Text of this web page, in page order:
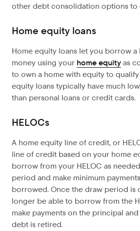
other debt consolidation options to
Home equity loans
Home equity loans let you borrow a
money using your home equityas
to own a home with equity to
equity loans typically have much
than personal loans or credit cards.
HELOCs
A home equity line of credit, or
line of credit based on your home
borrow from your HELOC as
period and make minimum
borrowed. Once the draw period is
longer be able to borrow from the
make payments on the principal
debt is retired.